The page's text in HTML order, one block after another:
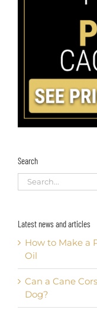
Search
Search
for:
Latest news and articles
How to Make a
Oil
Can a Cane
Dog?